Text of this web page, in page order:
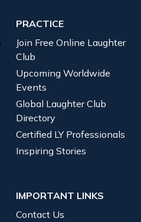
PRACTICE
Join Free Online Laughter
Club
Upcoming Worldwide
Events
Global Laughter Club
Directory
Certified LY Professionals
Inspiring Stories
IMPORTANT LINKS
Contact Us